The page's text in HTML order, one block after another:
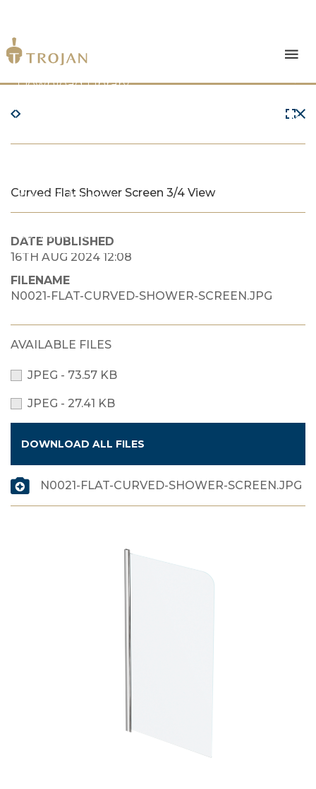
Products
Download Library
The Trojan Difference
News & Insights
Contact Us
Curved Flat Shower Screen 3/4 View
DATE PUBLISHED
16TH AUG 2024 12:08
FILENAME
N0021-FLAT-CURVED-SHOWER-SCREEN.JPG
AVAILABLE FILES
JPEG - 73.57 KB
JPEG - 27.41 KB
DOWNLOAD ALL FILES
N0021-FLAT-CURVED-SHOWER-SCREEN.JPG